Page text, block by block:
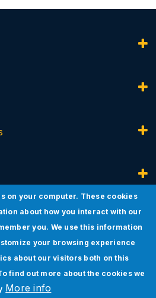
on your computer. These cookies
about how you interact with our
you. We use this information
your browsing experience
about our visitors both on this
find out more about the cookies we
More info